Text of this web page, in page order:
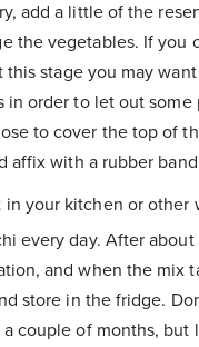
add a little of the
the vegetables. If you
this stage you may
in order to let out some
to cover the top of
affix with a rubber
in your kitchen or other
every day. After about
and when the mix
store in the fridge.
couple of months, but